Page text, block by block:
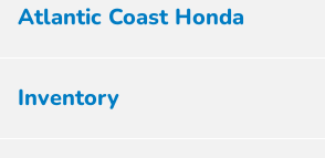
Atlantic Coast Honda
Inventory